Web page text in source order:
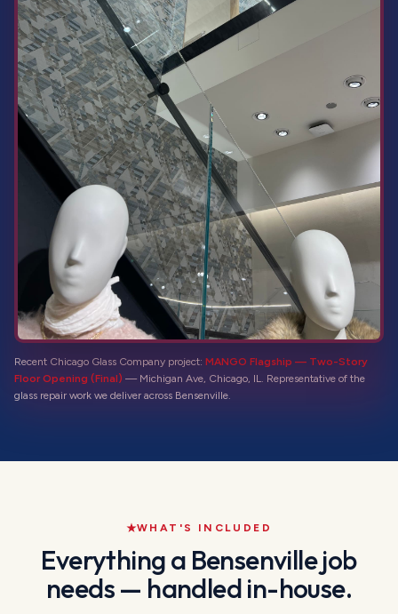
Recent Chicago Glass Company project: MANGO Flagship — Two-Story
Floor Opening (Final) — Michigan Ave, Chicago, IL. Representative of the
glass repair work we deliver across Bensenville.
WHAT'S INCLUDED
Everything a Bensenvillejob
needs — handled in-house.